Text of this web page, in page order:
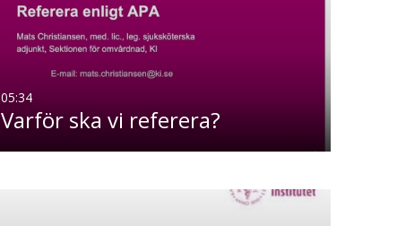
05:34
Varför ska vi referera?